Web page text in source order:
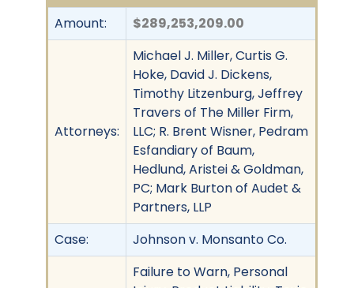
Amount: $289,253,209.00
Attorneys:
Michael J. Miller, Curtis G.
Hoke, David J. Dickens,
Timothy Litzenburg, Jeffrey
Travers of The Miller Firm,
LLC; R. Brent Wisner, Pedram
Esfandiary of Baum,
Hedlund, Aristei & Goldman,
PC; Mark Burton of Audet &
Partners, LLP
Case:
Johnson v. Monsanto Co.
Failure to Warn, Personal